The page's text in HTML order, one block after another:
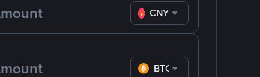
CNY
BTC